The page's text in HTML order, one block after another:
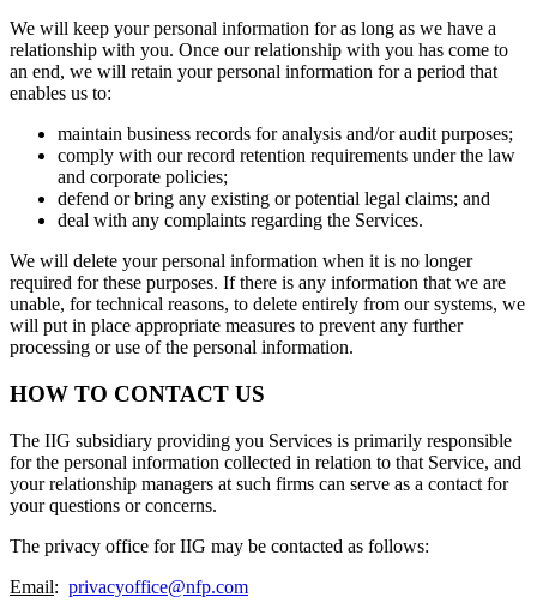
We will keep your personal information for as long as we have a
relationship with you. Once our relationship with you has come to
an end, we will retain your personal information for a period that
enables us to:
maintain business records for analysis and/or audit purposes;
comply with our record retention requirements under the law
and corporate policies;
defend or bring any existing or potential legal claims; and
deal with any complaints regarding the Services.
We will delete your personal information when it is no longer
required for these purposes. If there is any information that we are
unable, for technical reasons, to delete entirely from our systems, we
will put in place appropriate measures to prevent any further
processing or use of the personal information.
HOW TO CONTACT US
The IIG subsidiary providing you Services is primarily responsible
for the personal information collected in relation to that Service, and
your relationship managers at such firms can serve as a contact for
your questions or concerns.
The privacy office for IIG may be contacted as follows:
Email: privacyoffice@nfp.com